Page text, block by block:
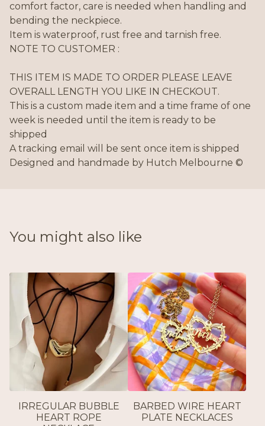
comfort factor, care is needed when handling and
bending the neckpiece.
Item is waterproof, rust free and tarnish free.
NOTE TO CUSTOMER :
THIS ITEM IS MADE TO ORDER PLEASE LEAVE
OVERALL LENGTH YOU LIKE IN CHECKOUT.
This is a custom made item and a time frame of one
week is needed until the item is ready to be
shipped
A tracking email will be sent once item is shipped
Designed and handmade by Hutch Melbourne ©
You might also like
IRREGULAR BUBBLE
HEART ROPE
BARBED WIRE HEART
PLATE NECKLACES